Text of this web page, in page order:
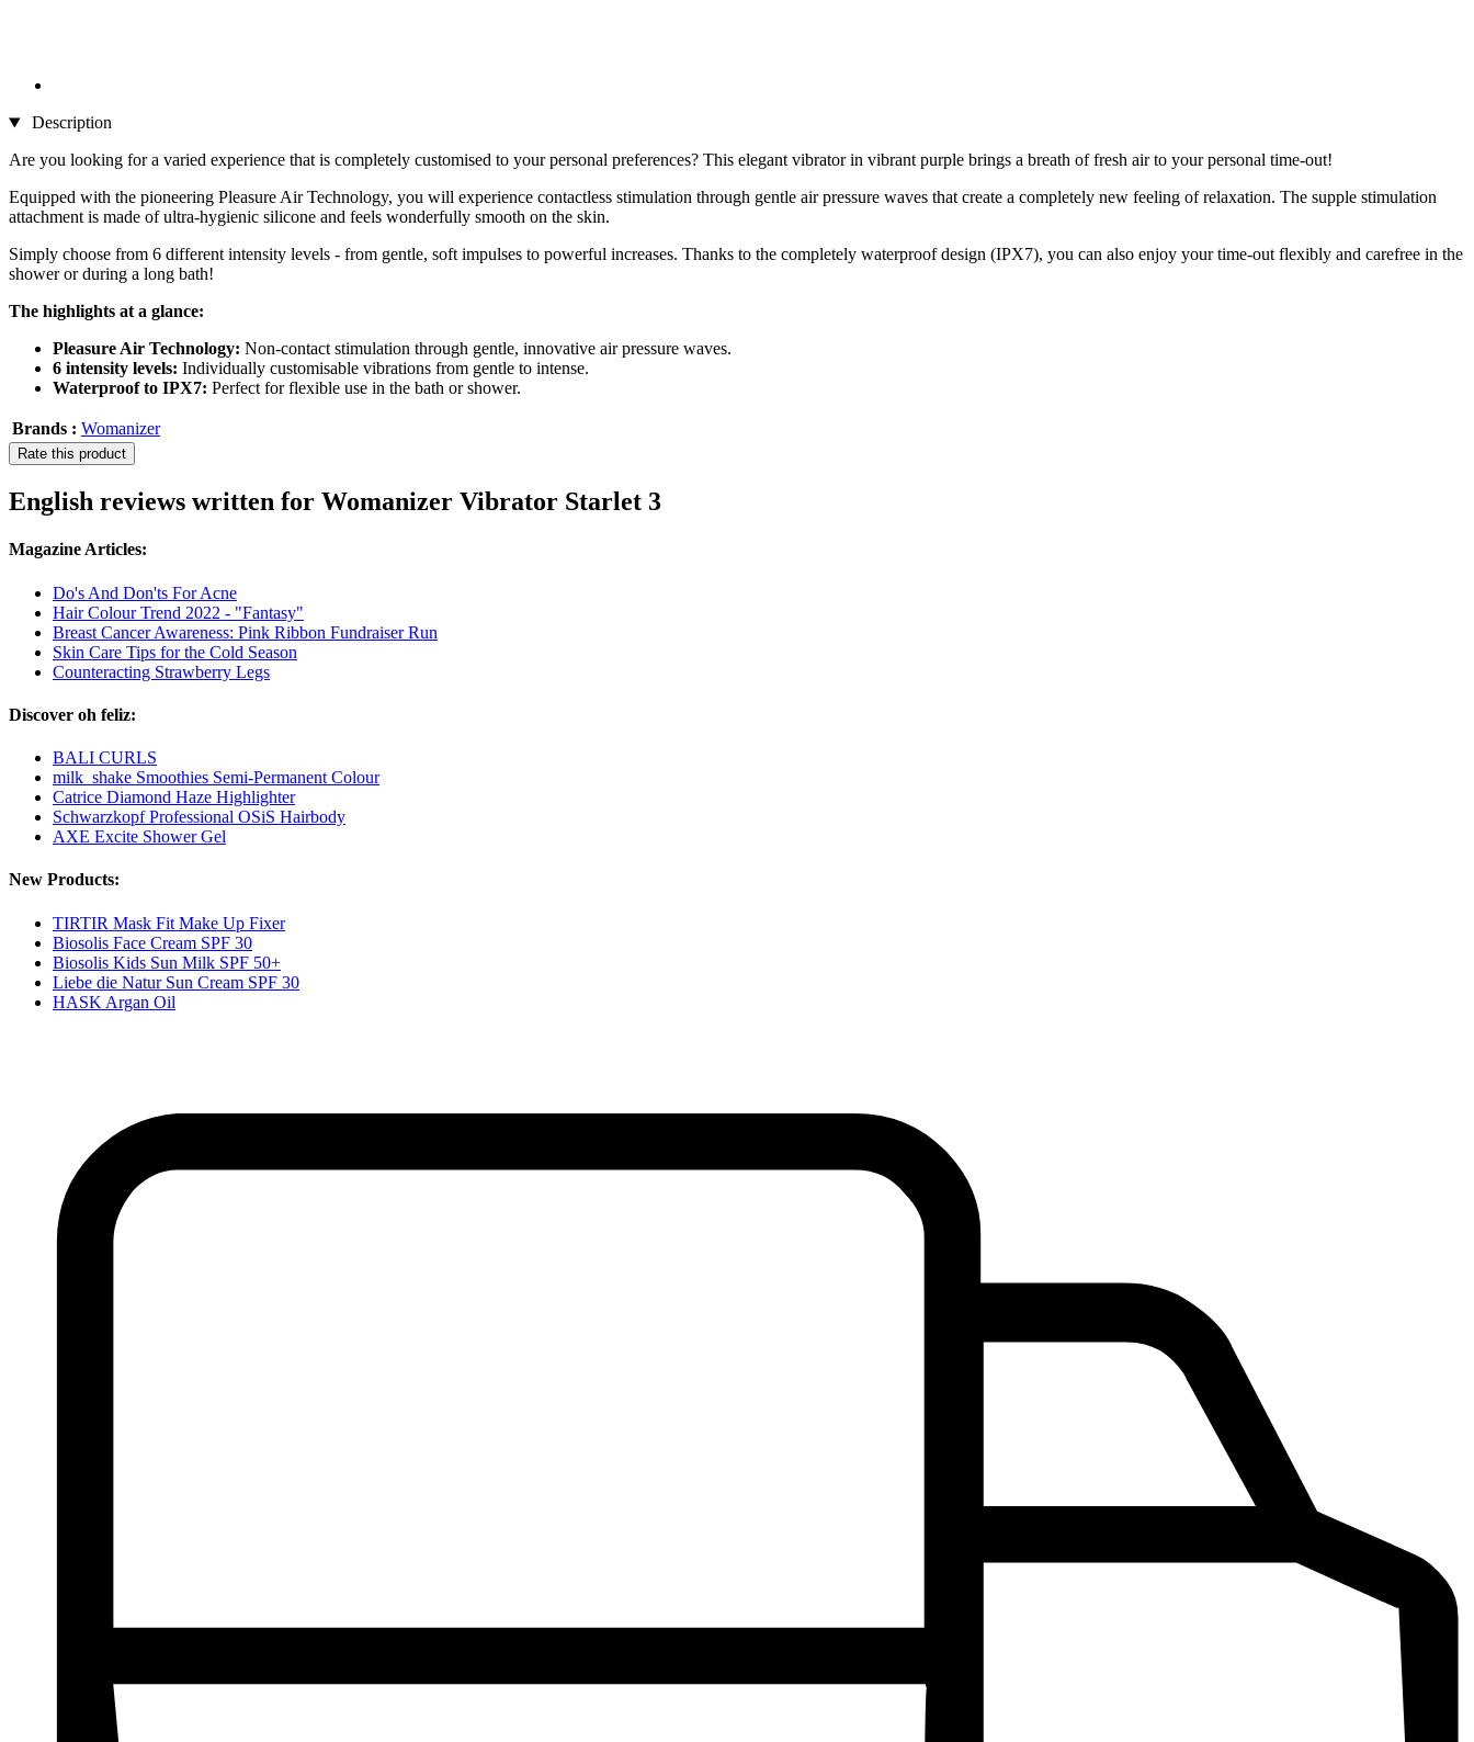
Description
Are you looking for a varied experience that is completely customised to your personal preferences? This elegant vibrator in vibrant purple brings a breath of fresh air to your personal time-out!
Equipped with the pioneering Pleasure Air Technology, you will experience contactless stimulation through gentle air pressure waves that create a completely new feeling of relaxation. The supple stimulation
attachment is made of ultra-hygienic silicone and feels wonderfully smooth on the skin.
Simply choose from 6 different intensity levels - from gentle, soft impulses to powerful increases. Thanks to the completely waterproof design (IPX7), you can also enjoy your time-out flexibly and carefree in the
shower or during a long bath!
The highlights at a glance:
Pleasure Air Technology: Non-contact stimulation through gentle, innovative air pressure waves.
6 intensity levels: Individually customisable vibrations from gentle to intense.
Waterproof to IPX7: Perfect for flexible use in the bath or shower.
Brands : Womanizer
Rate this product
English reviews written for Womanizer Vibrator Starlet 3
Magazine Articles:
Do's And Don'ts For Acne
Hair Colour Trend 2022 - "Fantasy"
Breast Cancer Awareness: Pink Ribbon Fundraiser Run
Skin Care Tips for the Cold Season
Counteracting Strawberry Legs
Discover oh feliz:
BALI CURLS
milk_shake Smoothies Semi-Permanent Colour
Catrice Diamond Haze Highlighter
Schwarzkopf Professional OSiS Hairbody
AXE Excite Shower Gel
New Products:
TIRTIR Mask Fit Make Up Fixer
Biosolis Face Cream SPF 30
Biosolis Kids Sun Milk SPF 50+
Liebe die Natur Sun Cream SPF 30
HASK Argan Oil